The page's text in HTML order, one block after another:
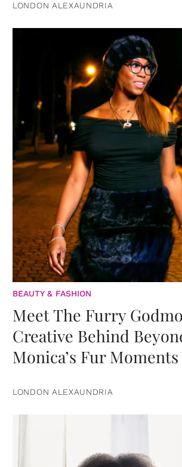
LONDON ALEXAUNDRIA
BEAUTY & FASHION
Meet The Furry
Creative Behind
Monica’s Fur Moments
LONDON ALEXAUNDRIA